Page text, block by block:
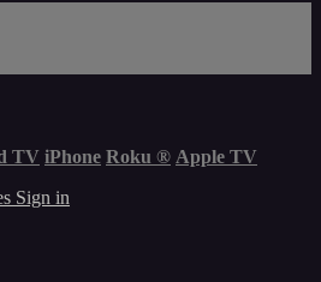
TV iPhone Roku ® Apple TV
Sign in